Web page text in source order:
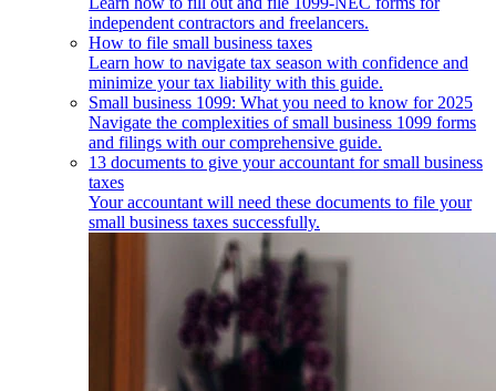
independent contractors and freelancers.
How to file small business taxes
Learn how to navigate tax season with confidence and
minimize your tax liability with this guide.
Small business 1099: What you need to know for 2025
Navigate the complexities of small business 1099 forms
and filings with our comprehensive guide.
13 documents to give your accountant for small business
taxes
Your accountant will need these documents to file your
small business taxes successfully.